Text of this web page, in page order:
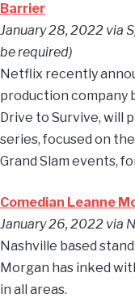
Barrier
January 28, 2022 via
be required)
Netflix recently
production company
Drive to Survive, will
series, focused on
Grand Slam events,
Comedian Leanne
January 26, 2022 via
Nashville based
Morgan has inked
in all areas.